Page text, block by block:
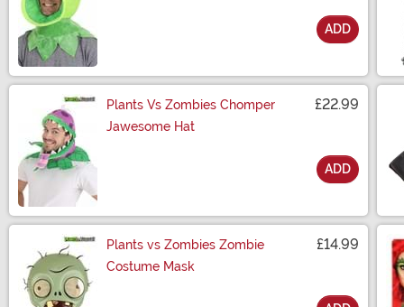
ADD
Plants Vs Zombies Chomper
Jawesome Hat
£22.99
ADD
Plants vs Zombies Zombie
Costume Mask
£14.99